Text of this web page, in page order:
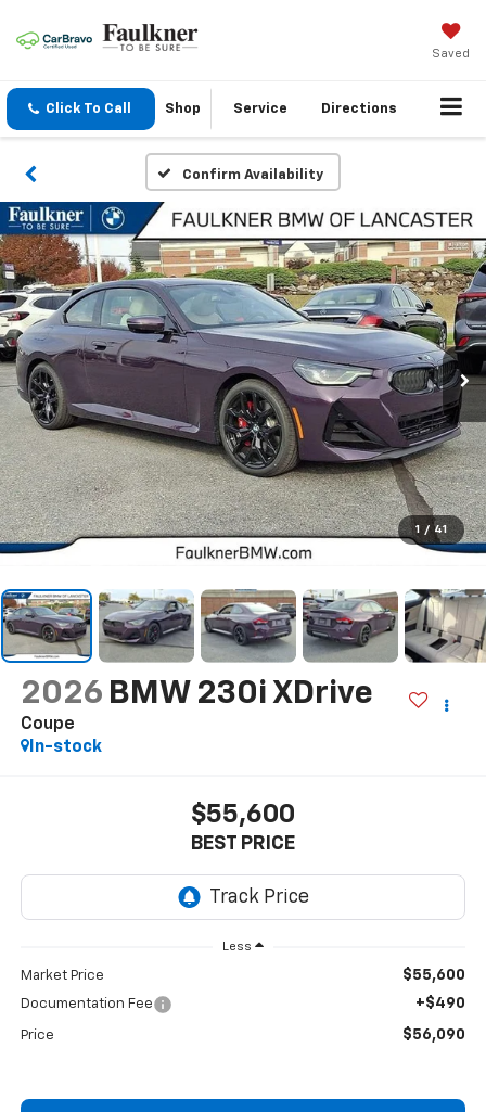
Saved
Click To Call Shop Service Directions
Confirm Availability
1 / 41
2026 BMW 230i XDrive
Coupe
In-stock
$55,600
BEST PRICE
Less
Market Price $55,600
Documentation Fee +$490
Price $56,090